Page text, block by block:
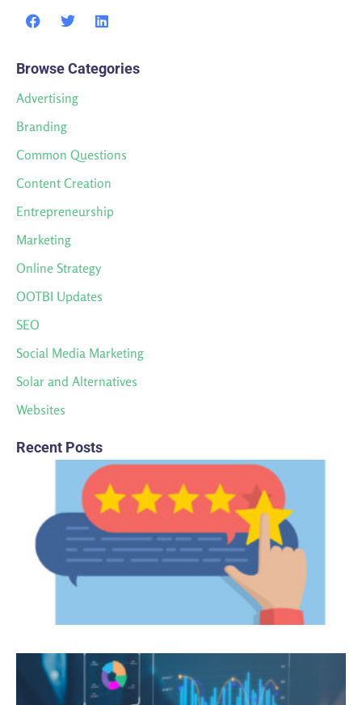
Browse Categories
Advertising
Branding
Common Questions
Content Creation
Entrepreneurship
Marketing
Online Strategy
OOTBI Updates
SEO
Social Media Marketing
Solar and Alternatives
Websites
Recent Posts